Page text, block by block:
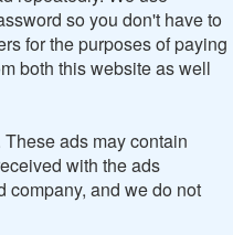
so you don't have to
for the purposes of paying
both this website as well
ads may contain
with the ads
company, and we do not